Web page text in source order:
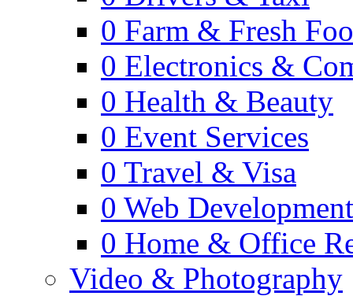
0 Farm & Fresh
0 Electronics &
0 Health & Beauty
0 Event Services
0 Travel & Visa
0 Web Development
0 Home & Office
Video & Photography